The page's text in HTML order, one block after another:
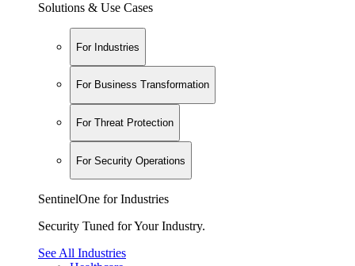
Solutions & Use Cases
For Industries
For Business Transformation
For Threat Protection
For Security Operations
SentinelOne for Industries
Security Tuned for Your Industry.
See All Industries